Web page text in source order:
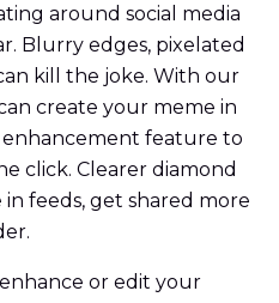
around social media
Blurry edges, pixelated
kill the joke. With our
create your meme in
enhancement feature to
click. Clearer diamond
feeds, get shared more
or edit your